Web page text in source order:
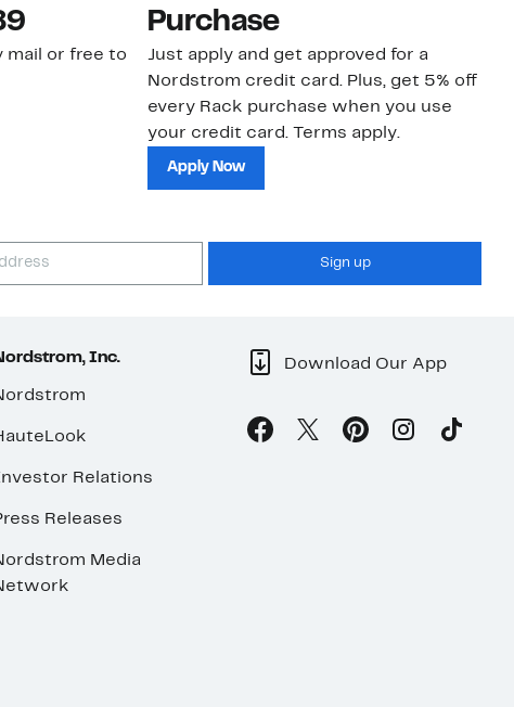
mail or free to
Purchase
Just apply and get approved for a
Nordstrom credit card. Plus, get 5% off
every Rack purchase when you use
your credit card. Terms apply.
Apply Now
Sign up
Inc.
Relations
Releases
Media
Download Our App